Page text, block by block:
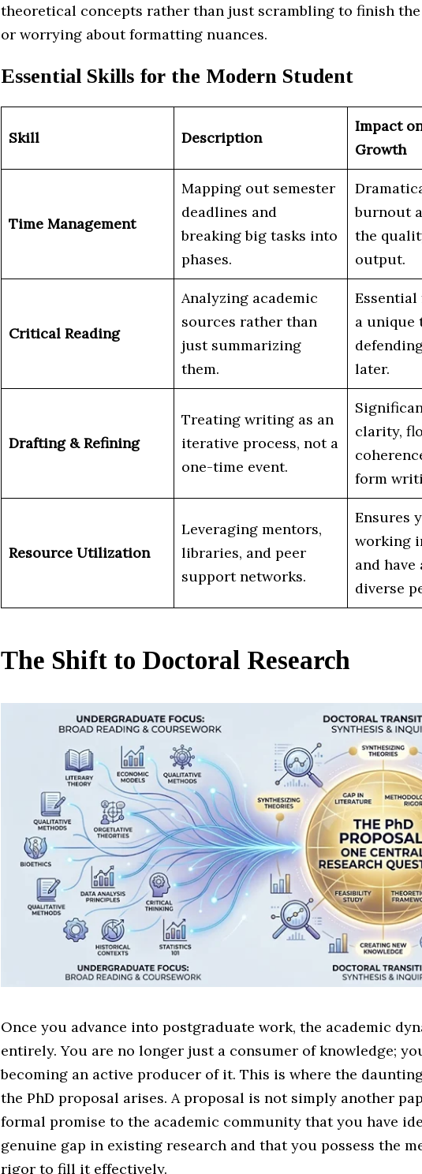
theoretical concepts rather than just scrambling to finish
or worrying about formatting nuances.
Essential Skills for the Modern Student
Skill Description
Impact
Growth
Time Management
Mapping out semester
deadlines and
breaking big tasks into
phases.
burnout
the
output.
Critical Reading
Analyzing academic
sources rather than
just summarizing
them.
a unique
later.
Drafting & Refining
Treating writing as an
iterative process, not a
one-time event.
clarity,
form
Resource Utilization
Leveraging mentors,
libraries, and peer
support networks.
Ensures
working
and have
diverse
The Shift to Doctoral Research
Once you advance into postgraduate work, the academic
entirely. You are no longer just a consumer of knowledge;
becoming an active producer of it. This is where the
the PhD proposal arises. A proposal is not simply another
formal promise to the academic community that you have
genuine gap in existing research and that you possess the
rigor to fill it effectively.